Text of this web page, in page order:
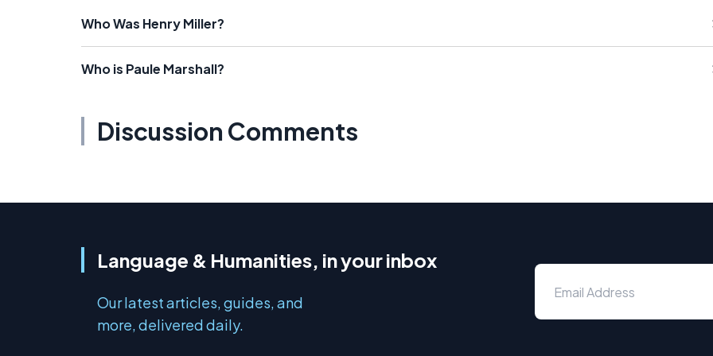
Who Was Henry Miller?
Who is Paule Marshall?
Discussion Comments
Language & Humanities, in your inbox
Our latest articles, guides, and
more, delivered daily.